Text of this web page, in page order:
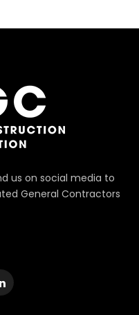
us on social media to
General Contractors
LinkedIn